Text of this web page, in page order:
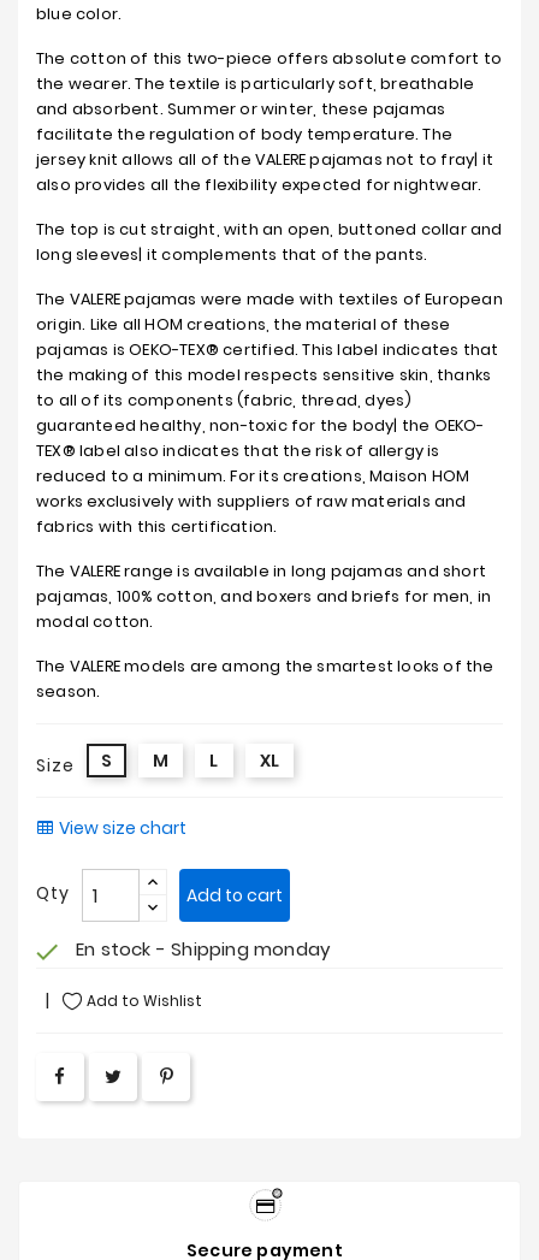
blue color.
The cotton of this two-piece offers absolute comfort to
the wearer. The textile is particularly soft, breathable
and absorbent. Summer or winter, these pajamas
facilitate the regulation of body temperature. The
jersey knit allows all of the VALERE pajamas not to fray| it
also provides all the flexibility expected for nightwear.
The top is cut straight, with an open, buttoned collar and
long sleeves| it complements that of the pants.
The VALERE pajamas were made with textiles of European
origin. Like all HOM creations, the material of these
pajamas is OEKO-TEX® certified. This label indicates that
the making of this model respects sensitive skin, thanks
to all of its components (fabric, thread, dyes)
guaranteed healthy, non-toxic for the body| the OEKO-
TEX® label also indicates that the risk of allergy is
reduced to a minimum. For its creations, Maison HOM
works exclusively with suppliers of raw materials and
fabrics with this certification.
The VALERE range is available in long pajamas and short
pajamas, 100% cotton, and boxers and briefs for men, in
modal cotton.
The VALERE models are among the smartest looks of the
season.
Size S M L XL
View size chart
Qty Add to cart
check En stock - Shipping monday
Add to Wishlist
Secure payment